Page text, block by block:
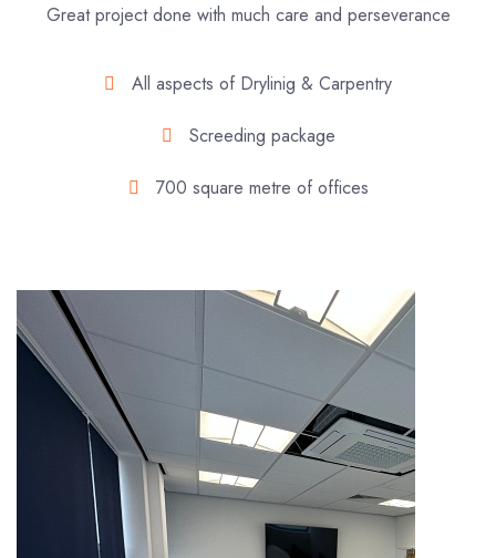
Great project done with much care and perseverance
All aspects of Drylinig & Carpentry
Screeding package
700 square metre of offices